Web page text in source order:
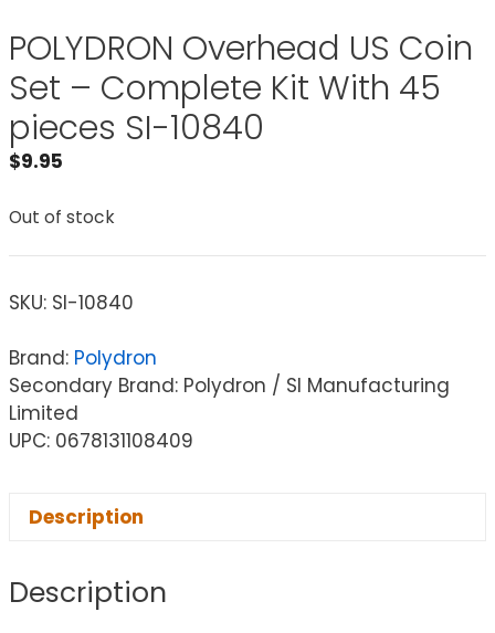
POLYDRON Overhead US Coin
Set – Complete Kit With 45
pieces SI-10840
$9.95
Out of stock
SKU: SI-10840
Brand: Polydron
Secondary Brand: Polydron / SI Manufacturing
Limited
UPC: 0678131108409
Description
Description